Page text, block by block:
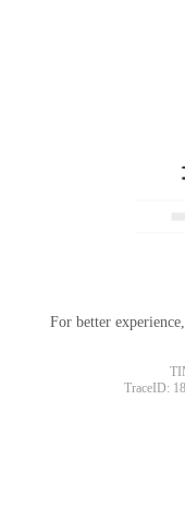
For better
TraceID: